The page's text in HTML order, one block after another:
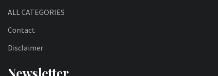
ALL CATEGORIES
Contact
Disclaimer